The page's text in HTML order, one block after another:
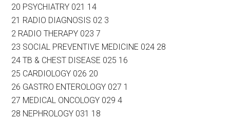
20 PSYCHIATRY 021 14
21 RADIO DIAGNOSIS 02 3
2 RADIO THERAPY 023 7
23 SOCIAL PREVENTIVE MEDICINE 024 28
24 TB & CHEST DISEASE 025 16
25 CARDIOLOGY 026 20
26 GASTRO ENTEROLOGY 027 1
27 MEDICAL ONCOLOGY 029 4
28 NEPHROLOGY 031 18